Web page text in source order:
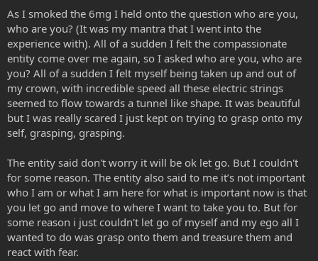
As I smoked the 6mg I held onto the question who are you,
who are you? (It was my mantra that I went into the
experience with). All of a sudden I felt the compassionate
entity come over me again, so I asked who are you, who are
you? All of a sudden I felt myself being taken up and out of
my crown, with incredible speed all these electric strings
seemed to flow towards a tunnel like shape. It was beautiful
but I was really scared I just kept on trying to grasp onto my
self, grasping, grasping.
The entity said don't worry it will be ok let go. But I couldn't
for some reason. The entity also said to me it’s not important
who I am or what I am here for what is important now is that
you let go and move to where I want to take you to. But for
some reason i just couldn't let go of myself and my ego all I
wanted to do was grasp onto them and treasure them and
react with fear.